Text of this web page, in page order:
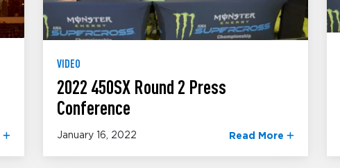
VIDEO
2022 450SX Round 2 Press
Conference
January 16, 2022 Read More